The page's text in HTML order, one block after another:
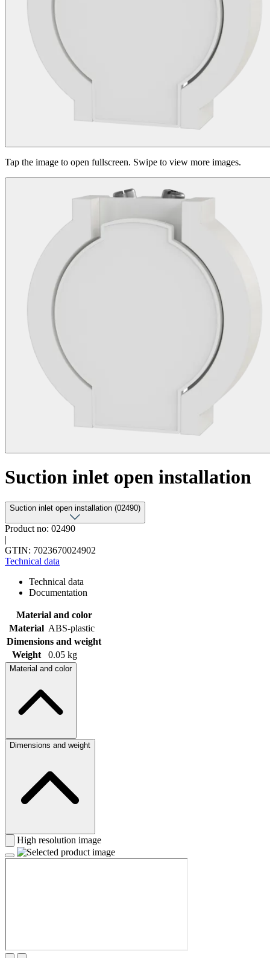
Tap the image to open fullscreen. Swipe to view more images.
Suction inlet open installation
Suction inlet open installation (02490)
Product no: 02490
|
GTIN: 7023670024902
Technical data
Technical data
Documentation
Material and color
Material ABS-plastic
Dimensions and weight
Weight
0.05 kg
Material and color
Dimensions and weight
High resolution image